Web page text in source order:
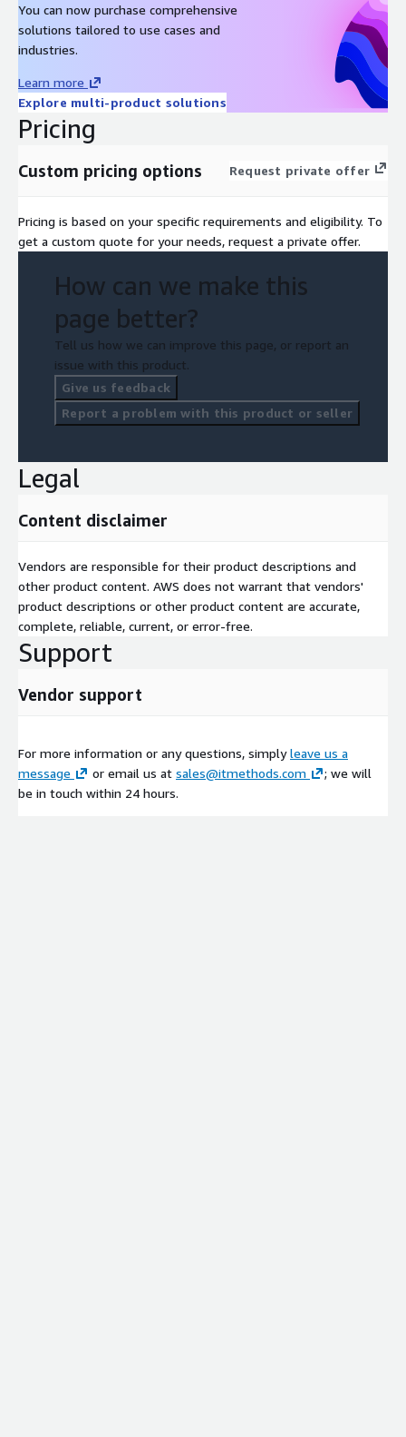
You can now purchase comprehensive
solutions tailored to use cases and
industries.
Learn more
Explore multi-product solutions
Pricing
Custom pricing options Request private offer
Pricing is based on your specific requirements and eligibility. To
get a custom quote for your needs, request a private offer.
How can we make this
page better?
Tell us how we can improve this page, or report an
issue with this product.
Give us feedback
Report a problem with this product or seller
Legal
Content disclaimer
Vendors are responsible for their product descriptions and
other product content. AWS does not warrant that vendors'
product descriptions or other product content are accurate,
complete, reliable, current, or error-free.
Support
Vendor support
For more information or any questions, simplyleave us a
message
or email us at sales@itmethods.com
; we will
be in touch within 24 hours.